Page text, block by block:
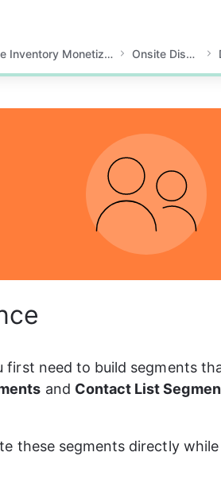
Onsite Inventory Monetization Onsite Display
first need to build segments
and Contact List
these segments directly